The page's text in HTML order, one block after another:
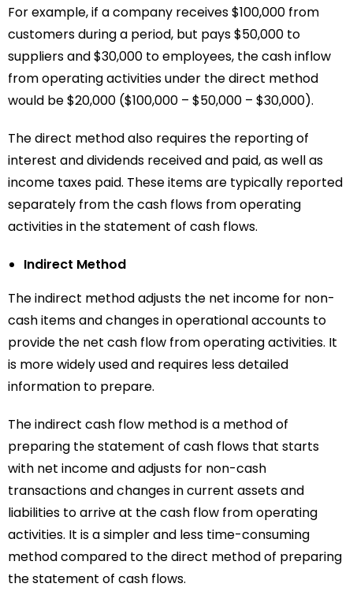
For example, if a company receives $100,000 from
customers during a period, but pays $50,000 to
suppliers and $30,000 to employees, the cash inflow
from operating activities under the direct method
would be $20,000 ($100,000 – $50,000 – $30,000).
The direct method also requires the reporting of
interest and dividends received and paid, as well as
income taxes paid. These items are typically reported
separately from the cash flows from operating
activities in the statement of cash flows.
Indirect Method
The indirect method adjusts the net income for non-
cash items and changes in operational accounts to
provide the net cash flow from operating activities. It
is more widely used and requires less detailed
information to prepare.
The indirect cash flow method is a method of
preparing the statement of cash flows that starts
with net income and adjusts for non-cash
transactions and changes in current assets and
liabilities to arrive at the cash flow from operating
activities. It is a simpler and less time-consuming
method compared to the direct method of preparing
the statement of cash flows.